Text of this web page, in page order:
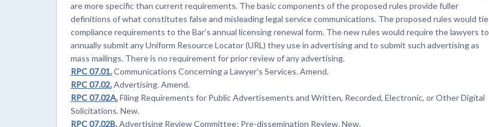
are more specific than current requirements. The basic components of the proposed rules provide fuller
definitions of what constitutes false and misleading legal service communications. The proposed rules would tie
compliance requirements to the Bar’s annual licensing renewal form. The new rules would require the lawyers to
annually submit any Uniform Resource Locator (URL) they use in advertising and to submit such advertising as
mass mailings. There is no requirement for prior review of any advertising.
RPC 07.01.Communications Concerning a Lawyer’s Services. Amend.
RPC 07.02.Advertising. Amend.
RPC 07.02A.Filing Requirements for Public Advertisements and Written, Recorded, Electronic, or Other Digital
Solicitations. New.
RPC 07.02B.Advertising Review Committee; Pre-dissemination Review. New.